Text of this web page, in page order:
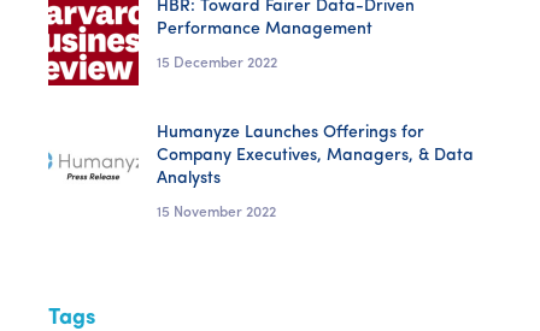
HBR: Toward Fairer Data-Driven
Performance Management
15 December 2022
Humanyze Launches Offerings for
Company Executives, Managers, & Data
Analysts
15 November 2022
Tags